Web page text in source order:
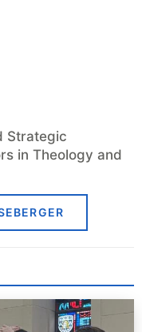
Strategic
in Theology and